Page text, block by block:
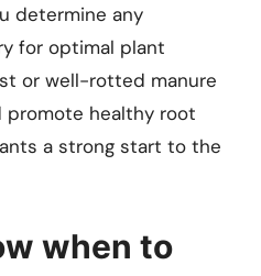
determine any
for optimal plant
or well-rotted manure
promote healthy root
a strong start to the
when to